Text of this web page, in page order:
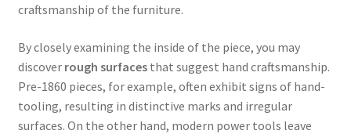
craftsmanship of the furniture.
By closely examining the inside of the piece, you may
discover rough surfacesthat suggest hand craftsmanship.
Pre-1860 pieces, for example, often exhibit signs of hand-
tooling, resulting in distinctive marks and irregular
surfaces. On the other hand, modern power tools leave